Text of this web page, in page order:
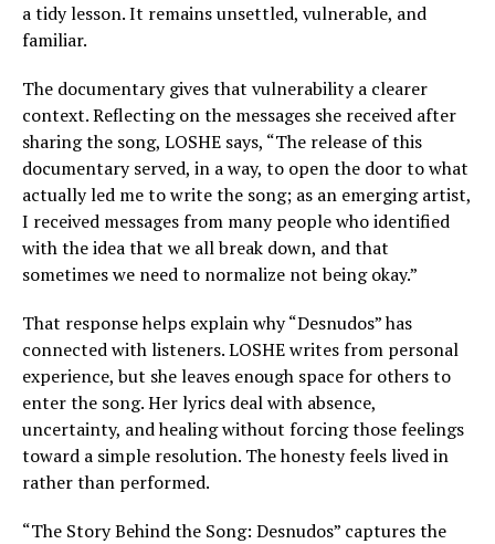
a tidy lesson. It remains unsettled, vulnerable, and
familiar.
The documentary gives that vulnerability a clearer
context. Reflecting on the messages she received after
sharing the song, LOSHE says, “The release of this
documentary served, in a way, to open the door to what
actually led me to write the song; as an emerging artist,
I received messages from many people who identified
with the idea that we all break down, and that
sometimes we need to normalize not being okay.”
That response helps explain why “Desnudos” has
connected with listeners. LOSHE writes from personal
experience, but she leaves enough space for others to
enter the song. Her lyrics deal with absence,
uncertainty, and healing without forcing those feelings
toward a simple resolution. The honesty feels lived in
rather than performed.
“The Story Behind the Song: Desnudos” captures the